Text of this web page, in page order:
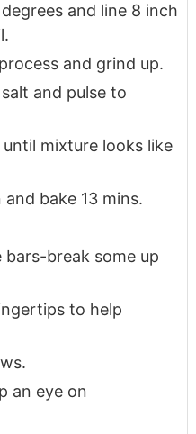
and line 8 inch
and grind up.
and pulse to
mixture looks like
bake 13 mins.
break some up
to help
an eye on